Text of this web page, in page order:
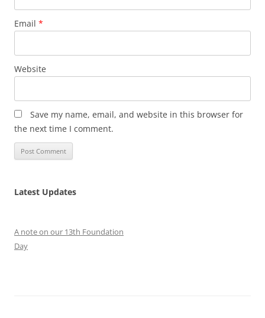
Email *
Website
Save my name, email, and website in this browser for
the next time I comment.
Latest Updates
A note on our 13th Foundation
Day